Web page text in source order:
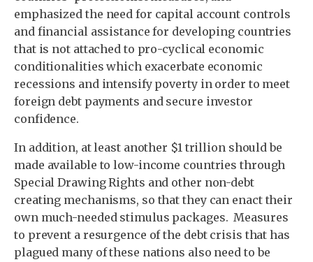
emphasized the need for capital account controls
and financial assistance for developing countries
that is not attached to pro-cyclical economic
conditionalities which exacerbate economic
recessions and intensify poverty in order to meet
foreign debt payments and secure investor
confidence.
In addition, at least another $1 trillion should be
made available to low-income countries through
Special Drawing Rights and other non-debt
creating mechanisms, so that they can enact their
own much-needed stimulus packages. Measures
to prevent a resurgence of the debt crisis that has
plagued many of these nations also need to be